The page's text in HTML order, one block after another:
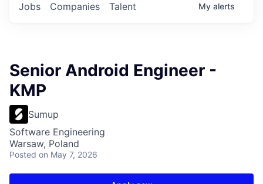
Jobs Companies Talent My alerts
Senior Android Engineer -
KMP
Sumup
Software Engineering
Warsaw, Poland
Posted on May 7, 2026